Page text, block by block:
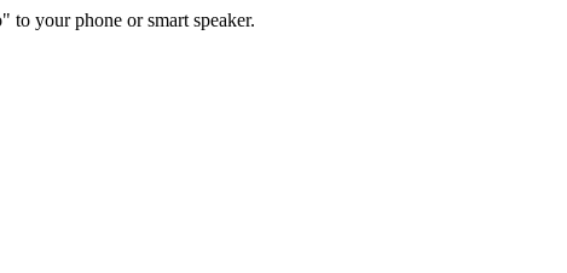
your phone or smart speaker.